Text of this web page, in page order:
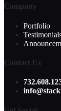
Company
Portfolio
Contact Us